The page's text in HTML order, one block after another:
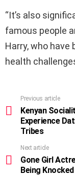
“It’s also
famous people
Harry, who have
health
more
Previous article
Kenyan
Experience
Tribes
Next article
Gone Girl
Being